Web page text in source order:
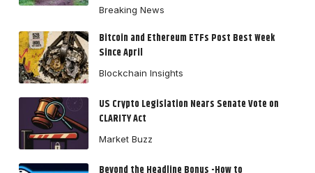
Breaking News
Bitcoin and Ethereum ETFs Post Best Week
Since April
Blockchain Insights
US Crypto Legislation Nears Senate Vote on
CLARITY Act
Market Buzz
Beyond the Headline Bonus -How to